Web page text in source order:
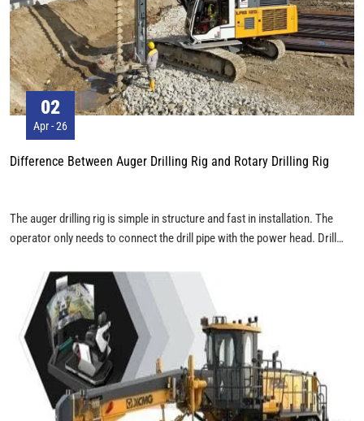
02
Apr - 26
Difference Between Auger Drilling Rig and Rotary Drilling Rig
The auger drilling rig is simple in structure and fast in installation. The
operator only needs to connect the drill pipe with the power head. Drill
rotary drilling rig has more components than the auger drilling rig. In
terms of Kelly bar, interlocking Kelly bar, friction Kelly bar and combined
Kelly bar are mostly used, which can be directly put into place during
operation.